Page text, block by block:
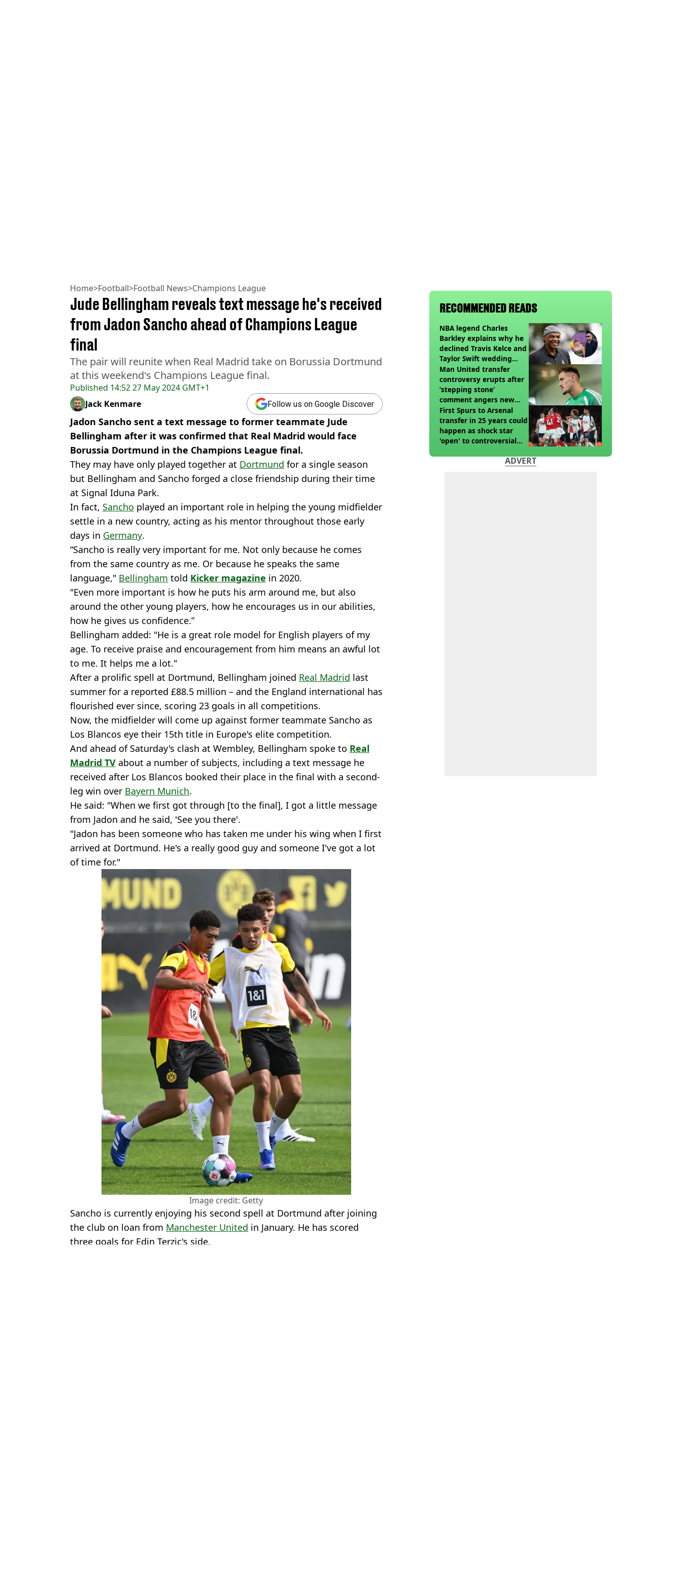
Home>Football>Football News>Champions League
Published 14:52 27 May 2024 GMT+1
Jude Bellingham reveals text message he's received
from Jadon Sancho ahead of Champions League
final
The pair will reunite when Real Madrid take on Borussia Dortmund
at this weekend's Champions League final.
Jack Kenmare Follow us on Google Discover
Jadon Sancho sent a text message to former teammate Jude
Bellingham after it was confirmed that Real Madrid would face
Borussia Dortmund in the Champions League final.
They may have only played together at Dortmund for a single season
but Bellingham and Sancho forged a close friendship during their time
at Signal Iduna Park.
In fact, Sancho played an important role in helping the young midfielder
settle in a new country, acting as his mentor throughout those early
days in Germany.
“Sancho is really very important for me. Not only because he comes
from the same country as me. Or because he speaks the same
language," Bellingham told Kicker magazine in 2020.
"Even more important is how he puts his arm around me, but also
around the other young players, how he encourages us in our abilities,
how he gives us confidence.”
Bellingham added: "He is a great role model for English players of my
age. To receive praise and encouragement from him means an awful lot
to me. It helps me a lot."
After a prolific spell at Dortmund, Bellingham joined Real Madrid last
summer for a reported £88.5 million – and the England international has
flourished ever since, scoring 23 goals in all competitions.
Now, the midfielder will come up against former teammate Sancho as
Los Blancos eye their 15th title in Europe's elite competition.
And ahead of Saturday's clash at Wembley, Bellingham spoke to Real
Madrid TV about a number of subjects, including a text message he
received after Los Blancos booked their place in the final with a second-
leg win over Bayern Munich.
He said: "When we first got through [to the final], I got a little message
from Jadon and he said, 'See you there'.
"Jadon has been someone who has taken me under his wing when I first
arrived at Dortmund. He's a really good guy and someone I've got a lot
of time for."
Image credit: Getty
Sancho is currently enjoying his second spell at Dortmund after joining
the club on loan from Manchester United in January. He has scored
three goals for Edin Terzic's side.
RECOMMENDED READS
NBA legend Charles
Barkley explains why he
declined Travis Kelce and
Taylor Swift wedding
invite
Man United transfer
controversy erupts after
‘stepping stone’
comment angers new
club’s fans
First Spurs to Arsenal
transfer in 25 years could
happen as shock star
'open' to controversial
ADVERT